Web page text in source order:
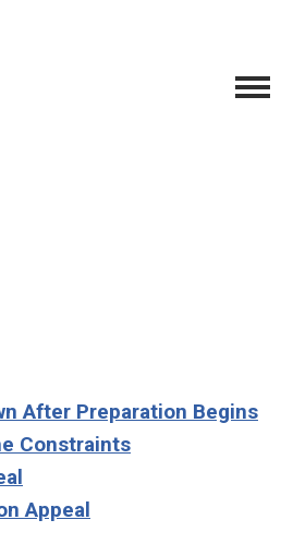
After Preparation Begins
Constraints
Appeal